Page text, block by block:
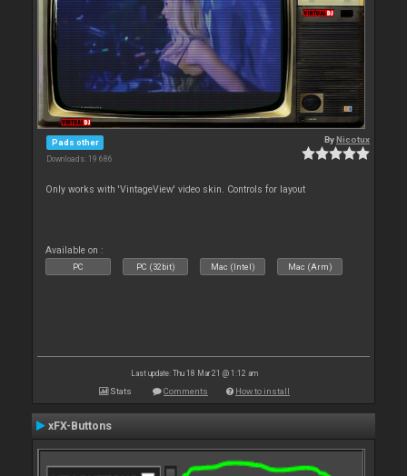
Pads other
Downloads: 19 686
ByNicotux
Only works with 'VintageView' video skin. Controls for layout
Available on :
PC PC (32bit) Mac (Intel) Mac (Arm)
Last update: Thu 18 Mar 21 @ 1:12 am
Stats Comments How to install
xFX-Buttons